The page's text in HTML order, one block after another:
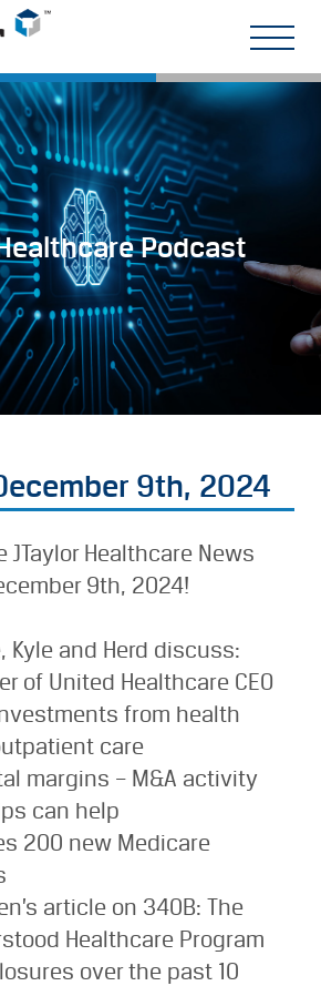
Podcast
9th, 2024
JTaylor Healthcare News
9th, 2024!
Kyle and Herd discuss:
of United Healthcare CEO
from health
care
margins – M&A activity
can help
200 new Medicare
article on 340B: The
Healthcare Program
over the past 10